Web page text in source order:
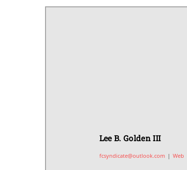
Lee B. Golden III
fcsyndicate@outlook.com | Web